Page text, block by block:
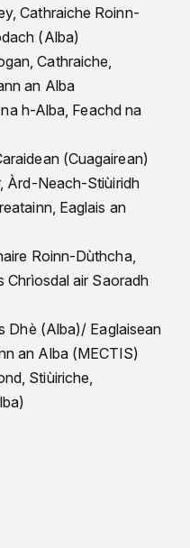
Cathraiche Roinn-
(Alba)
Cathraiche,
an Alba
h-Alba, Feachd na
(Cuagairean)
Àrd-Neach-Stiùiridh
Eaglais an
Roinn-Dùthcha,
Chrìosdal air Saoradh
Dhè (Alba)/ Eaglaisean
an Alba (MECTIS)
Stiùiriche,